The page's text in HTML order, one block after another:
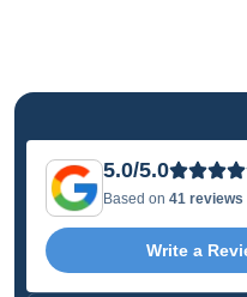
5.0/5.0
Based on 41 reviews
Write a